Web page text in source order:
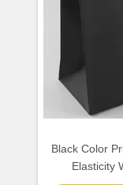
Black Color
Elasticity